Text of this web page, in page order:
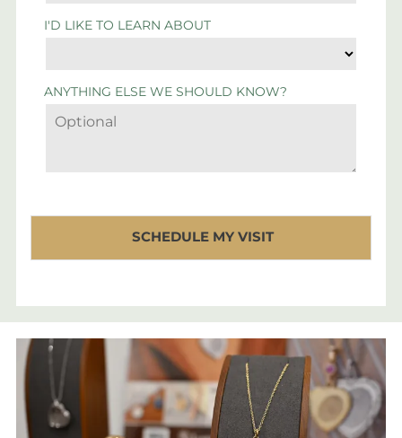
I'D LIKE TO LEARN ABOUT
ANYTHING ELSE WE SHOULD KNOW?